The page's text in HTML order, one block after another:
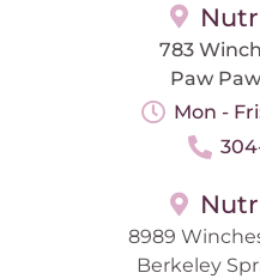
783
Paw
Mon -
8989
Berkeley